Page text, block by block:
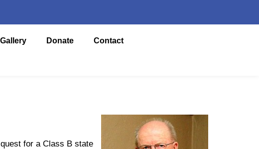
Gallery Donate Contact
for a Class B state